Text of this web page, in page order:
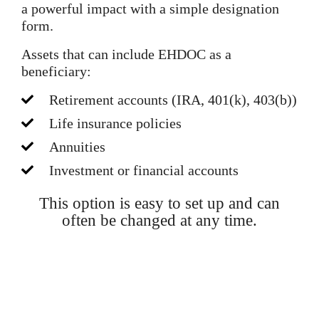
a powerful impact with a simple designation
form.
Assets that can include EHDOC as a
beneficiary:
Retirement accounts (IRA, 401(k), 403(b))
Life insurance policies
Annuities
Investment or financial accounts
This option is easy to set up and can
often be changed at any time.